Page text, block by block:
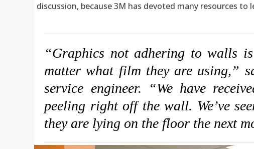
discussion, because 3M has devoted many resources
“Graphics not adhering to walls
matter what film they are using,”
service engineer. “We have
peeling right off the wall. We’ve
they are lying on the floor the next